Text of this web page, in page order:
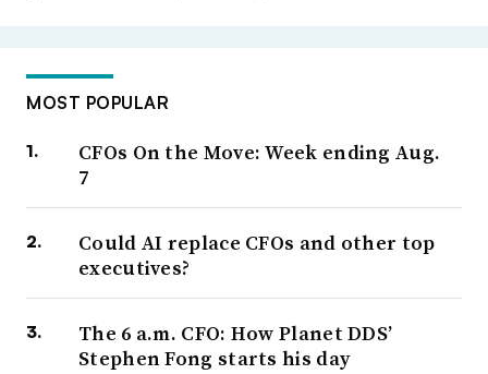
MOST POPULAR
CFOs On the Move: Week ending Aug.
7
Could AI replace CFOs and other top
executives?
The 6 a.m. CFO: How Planet DDS’
Stephen Fong starts his day